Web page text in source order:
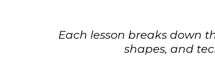
Each lesson breaks down
shapes, and